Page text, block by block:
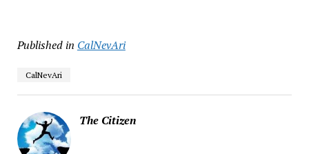
Published in CalNevAri
CalNevAri
The Citizen